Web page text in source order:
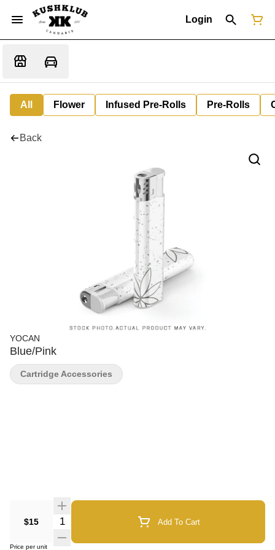
Login
All Flower Infused Pre-Rolls Pre-Rolls
Back
YOCAN
Blue/Pink
$15 Quantity Selector Add To Cart
Price per unit
Cartridge Accessories